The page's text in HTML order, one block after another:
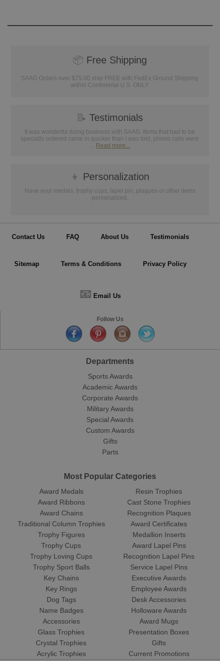
📦 Free Shipping
SAAG Orders over $75.00 ship FREE with FedEx Ground Shipping
within Continental U.S. ONLY
📝 Testimonials
It was wonderful doing business with SAAG. Items that had to be
specially ordered came in quicker than I was told, phone calls were
... Read more...
👦 Personalization
Have your medals, trophy cups, lapel pin, plaques or other items
personalized.
Contact Us FAQ About Us Testimonials
Sitemap Terms & Conditions Privacy Policy
📧 Email Us
Follow Us
Departments
Sports Awards
Academic Awards
Corporate Awards
Military Awards
Special Awards
Custom Awards
Gifts
Parts
Most Popular Categories
Award Medals
Award Ribbons
Award Chains
Traditional Column Trophies
Trophy Figures
Trophy Cups
Trophy Loving Cups
Trophy Sport Balls
Resin Trophies
Cast Stone Trophies
Recognition Plaques
Award Certificates
Medallion Inserts
Award Lapel Pins
Recognition Lapel Pins
Service Lapel Pins
Key Chains
Key Rings
Dog Tags
Name Badges
Accessories
Glass Trophies
Crystal Trophies
Acrylic Trophies
Executive Awards
Employee Awards
Desk Accessories
Holloware Awards
Award Mugs
Presentation Boxes
Gifts
Current Promotions